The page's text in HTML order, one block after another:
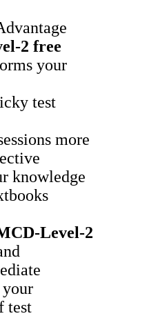
2 free
your
test
more
knowledge
Level-2
test